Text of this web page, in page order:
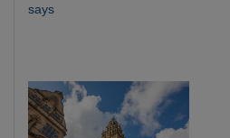
says